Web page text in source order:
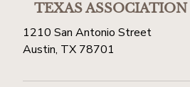
TEXAS ASSOCIATION
1210 San Antonio Street
Austin, TX 78701